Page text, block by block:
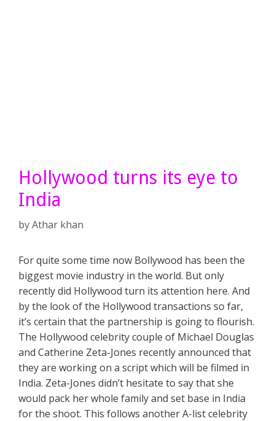
Hollywood turns its eye to
India
byAthar khan
For quite some time now Bollywood has been the
biggest movie industry in the world. But only
recently did Hollywood turn its attention here. And
by the look of the Hollywood transactions so far,
it’s certain that the partnership is going to flourish.
The Hollywood celebrity couple of Michael Douglas
and Catherine Zeta-Jones recently announced that
they are working on a script which will be filmed in
India. Zeta-Jones didn’t hesitate to say that she
would pack her whole family and set base in India
for the shoot. This follows another A-list celebrity